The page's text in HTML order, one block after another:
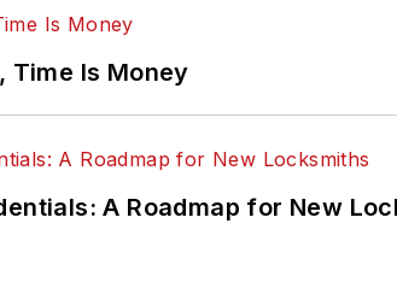
Time Is Money
A Roadmap for New